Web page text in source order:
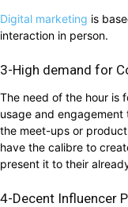
Digital marketing is
interaction in person.
3-High demand for
The need of the hour is
usage and engagement
the meet-ups or
have the calibre to
present it to their
4-Decent Influencer